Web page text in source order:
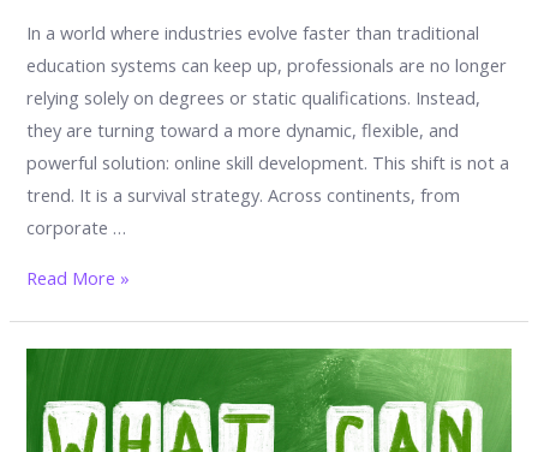
In a world where industries evolve faster than traditional
education systems can keep up, professionals are no longer
relying solely on degrees or static qualifications. Instead,
they are turning toward a more dynamic, flexible, and
powerful solution: online skill development. This shift is not a
trend. It is a survival strategy. Across continents, from
corporate …
Why
Choose
Online
for
Read More »